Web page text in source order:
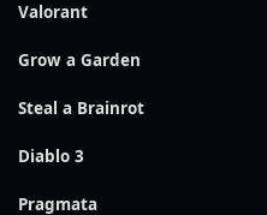
Valorant
Grow a Garden
Steal a Brainrot
Diablo 3
Pragmata